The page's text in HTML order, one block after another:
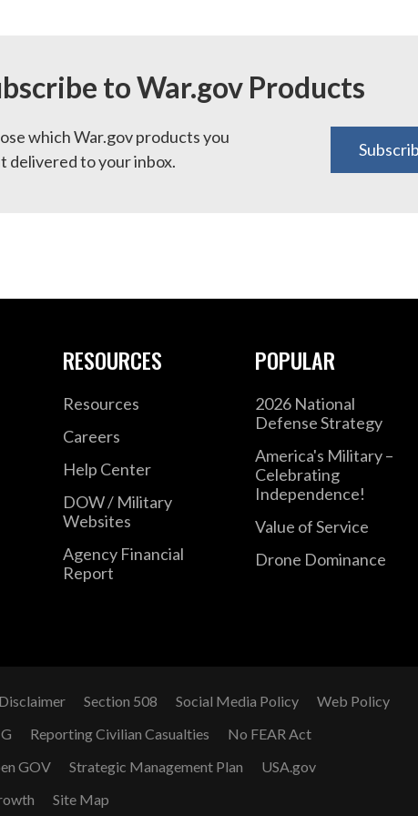
to War.gov Products
which War.gov products you
delivered to your inbox.
RESOURCES
Resources
Careers
Help Center
DOW / Military
Websites
Agency Financial
Report
POPULAR
2026 National
Defense Strategy
America's Military –
Celebrating
Independence!
Value of Service
Drone Dominance
Section 508 Social Media Policy
Web Policy
Reporting Civilian Casualties
No FEAR Act
GOV Strategic Management Plan
USA.gov
Site Map